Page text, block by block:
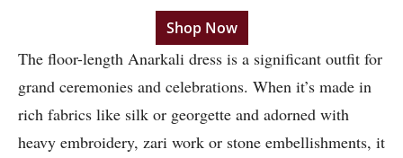
Shop Now
The floor-length Anarkali dress is a significant outfit for
grand ceremonies and celebrations. When it’s made in
rich fabrics like silk or georgette and adorned with
heavy embroidery, zari work or stone embellishments, it